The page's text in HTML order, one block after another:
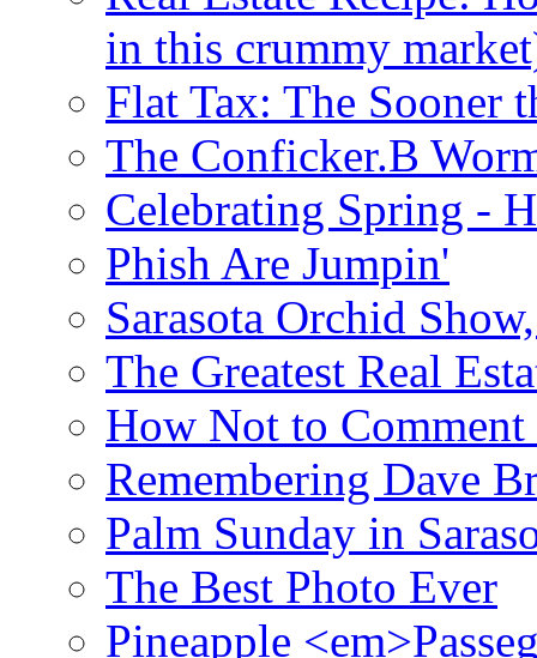
in this crummy
Flat Tax: The Sooner
The Conficker.B
Celebrating Spring -
Phish Are Jumpin'
Sarasota Orchid
The Greatest Real
How Not to Comment
Remembering Dave
Palm Sunday in
The Best Photo Ever
Pineapple